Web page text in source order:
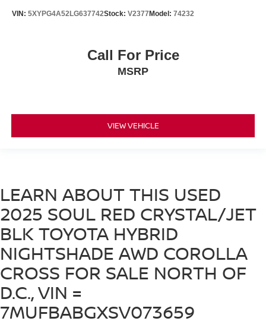
VIN: 5XYPG4A52LG637742Stock: V2377 Model: 74232
Call For Price
MSRP
VIEW VEHICLE
LEARN ABOUT THIS USED
2025 SOUL RED CRYSTAL/JET
BLK TOYOTA HYBRID
NIGHTSHADE AWD COROLLA
CROSS FOR SALE NORTH OF
D.C., VIN =
7MUFBABGXSV073659